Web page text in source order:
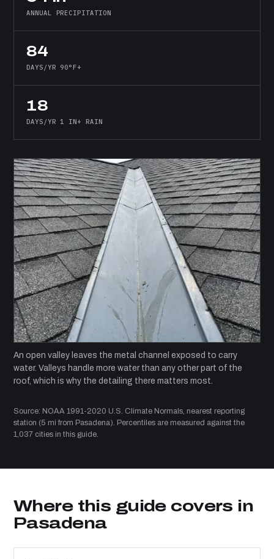
ANNUAL PRECIPITATION
84
DAYS/YR 90°F+
18
DAYS/YR 1 IN+ RAIN
An open valley leaves the metal channel exposed to carry
water. Valleys handle more water than any other part of the
roof, which is why the detailing there matters most.
Source: NOAA 1991-2020 U.S. Climate Normals, nearest reporting
station (5 mi from Pasadena). Percentiles are measured against the
1,037 cities in this guide.
Where this guide covers in
Pasadena